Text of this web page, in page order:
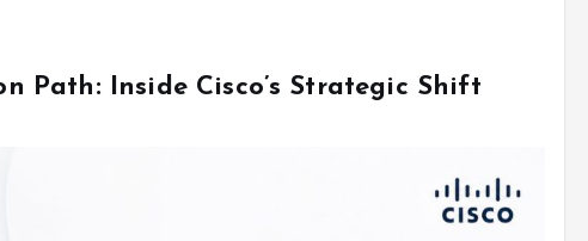
Path: Inside Cisco’s Strategic Shift